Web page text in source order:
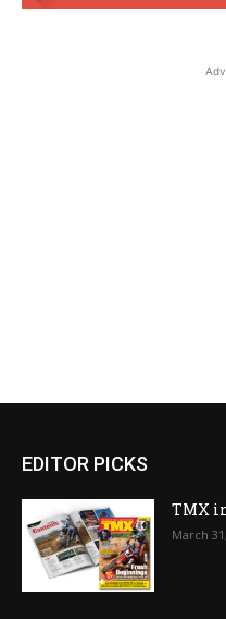
EDITOR PICKS
TMX
March